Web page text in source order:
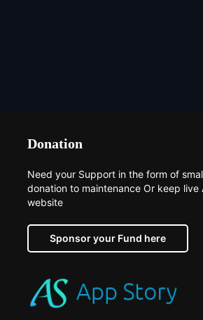
Donation
Need your Support in the form of
donation to maintenance Or keep live
website
Sponsor your Fund here